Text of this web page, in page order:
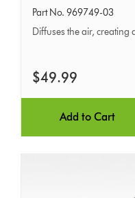
air
attachment
Part No. 969749-03
Diffuses the air, creating
$49.99
Add to Cart